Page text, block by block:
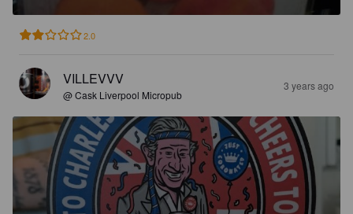
2.0
VILLEVVV
@ Cask Liverpool Micropub
3 years ago